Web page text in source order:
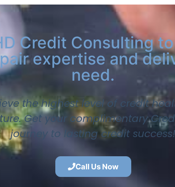
Credit Consulting
expertise and
need.
the highest level of credit
Get your complimentary
journey to lasting credit success!
Call Us Now